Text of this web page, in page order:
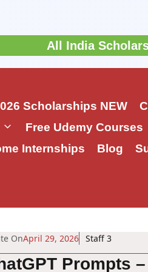
All India
Scholarships NEW
Free Udemy Courses
Internships
Blog
OnApril 29, 2026 Staff 3
Prompts